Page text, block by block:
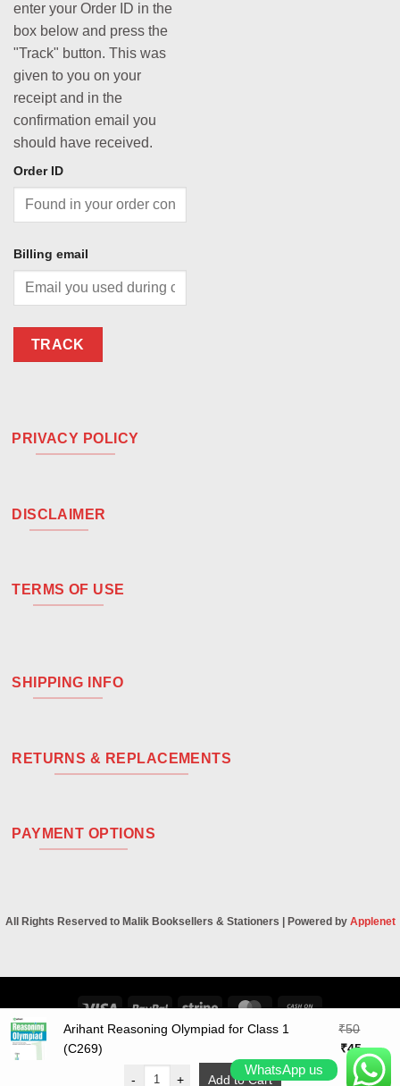
enter your Order ID in the
box below and press the
"Track" button. This was
given to you on your
receipt and in the
confirmation email you
should have received.
Order ID
Billing email
TRACK
PRIVACY POLICY
DISCLAIMER
TERMS OF USE
SHIPPING INFO
RETURNS & REPLACEMENTS
PAYMENT OPTIONS
All Rights Reserved to Malik Booksellers & Stationers | Powered by Applenet
Visa PayPal Stripe MasterCard
Cash
Delivery
Arihant Reasoning Olympiad for Class 1
(C269)
₹50
Original
price
₹45
price
- + Add to Cart
WhatsApp us